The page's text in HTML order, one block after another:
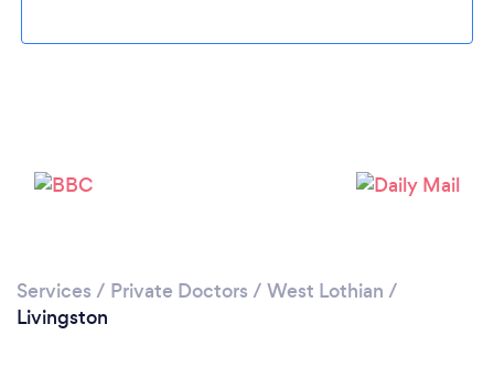
Services / Private Doctors / West Lothian /
Livingston